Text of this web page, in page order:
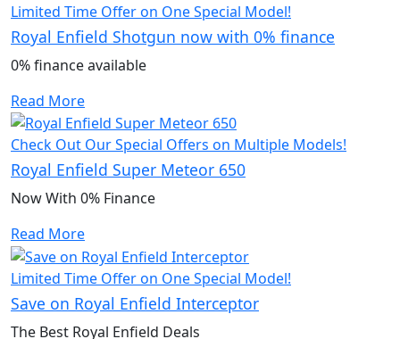
Limited Time Offer on One Special Model!
Royal Enfield Shotgun now with 0% finance
0% finance available
Read More
Check Out Our Special Offers on Multiple Models!
Royal Enfield Super Meteor 650
Now With 0% Finance
Read More
Limited Time Offer on One Special Model!
Save on Royal Enfield Interceptor
The Best Royal Enfield Deals